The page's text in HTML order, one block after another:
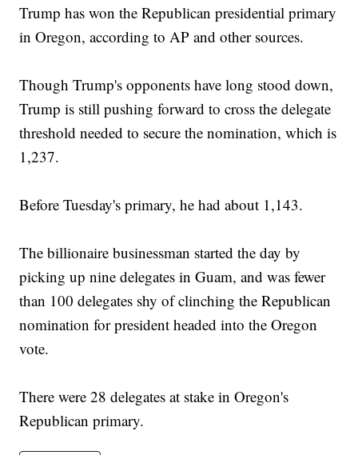
Trump has won the Republican presidential primary
in Oregon, according to AP and other sources.
Though Trump's opponents have long stood down,
Trump is still pushing forward to cross the delegate
threshold needed to secure the nomination, which is
1,237.
Before Tuesday's primary, he had about 1,143.
The billionaire businessman started the day by
picking up nine delegates in Guam, and was fewer
than 100 delegates shy of clinching the Republican
nomination for president headed into the Oregon
vote.
There were 28 delegates at stake in Oregon's
Republican primary.